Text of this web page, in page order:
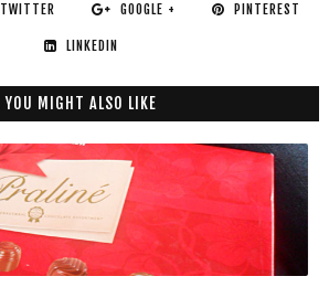
TWITTER GOOGLE + PINTEREST
LINKEDIN
YOU MIGHT ALSO LIKE